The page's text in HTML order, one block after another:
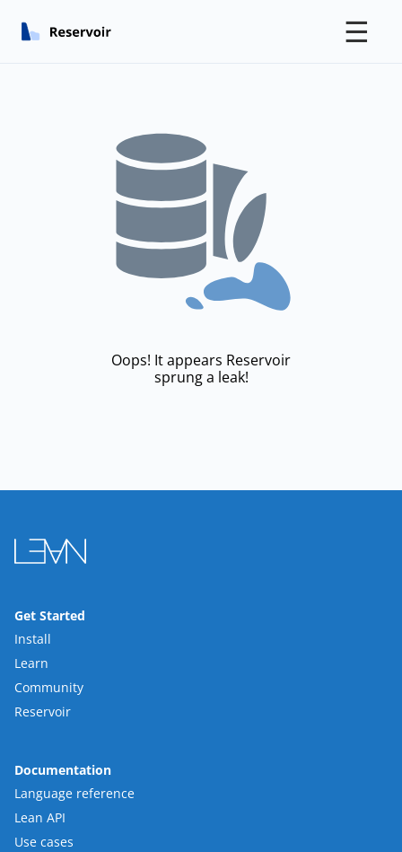
☰
Oops! It appears Reservoir
sprung a leak!
Get Started
Install
Learn
Community
Reservoir
Documentation
Language reference
Lean API
Use cases